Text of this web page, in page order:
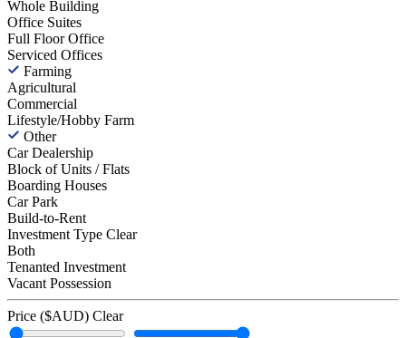
Whole Building
Office Suites
Full Floor Office
Serviced Offices
Farming
Agricultural
Commercial
Lifestyle/Hobby Farm
Other
Car Dealership
Block of Units / Flats
Boarding Houses
Car Park
Build-to-Rent
Investment Type Clear
Both
Tenanted Investment
Vacant Possession
Price ($AUD) Clear